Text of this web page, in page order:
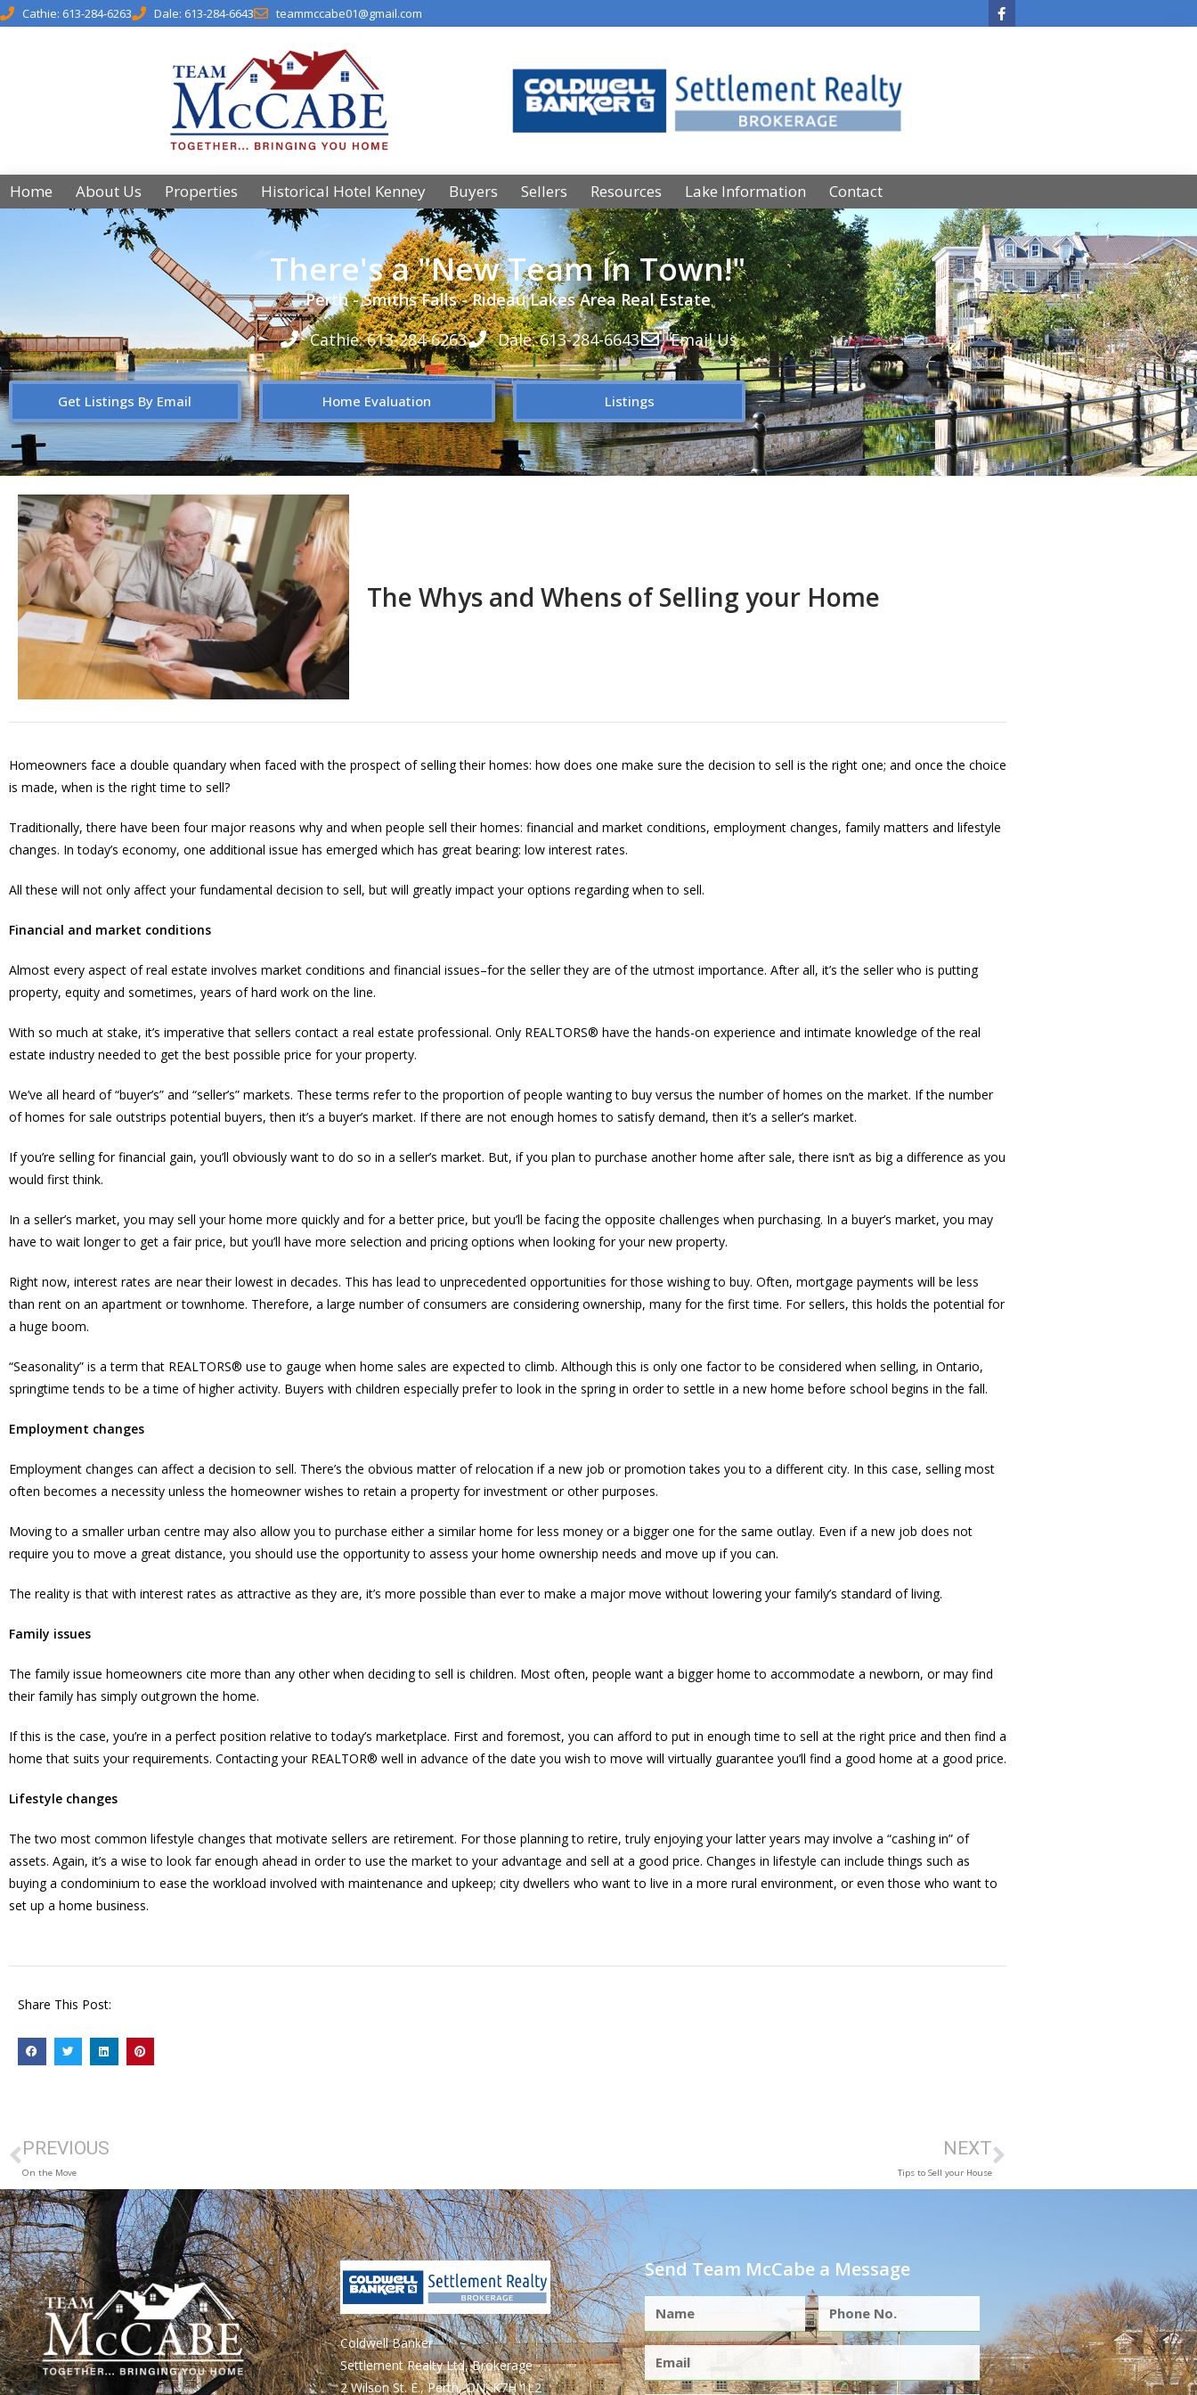
Cathie: 613-284-6263 Dale: 613-284-6643 teammccabe01@gmail.com
Home About Us Properties Historical Hotel Kenney Buyers Sellers Resources Lake Information Contact
There's a "New Team In Town!"
Perth - Smiths Falls - Rideau Lakes Area Real Estate
Cathie: 613-284-6263
Dale: 613-284-6643 Email Us
Get Listings By Email Home Evaluation Listings
The Whys and Whens of Selling your Home
Homeowners face a double quandary when faced with the prospect of selling their homes: how does one make sure the decision to sell is the right one; and once the choice
is made, when is the right time to sell?
Traditionally, there have been four major reasons why and when people sell their homes: financial and market conditions, employment changes, family matters and lifestyle
changes. In today’s economy, one additional issue has emerged which has great bearing: low interest rates.
All these will not only affect your fundamental decision to sell, but will greatly impact your options regarding when to sell.
Financial and market conditions
Almost every aspect of real estate involves market conditions and financial issues–for the seller they are of the utmost importance. After all, it’s the seller who is putting
property, equity and sometimes, years of hard work on the line.
With so much at stake, it’s imperative that sellers contact a real estate professional. Only REALTORS® have the hands-on experience and intimate knowledge of the real
estate industry needed to get the best possible price for your property.
We’ve all heard of “buyer’s” and “seller’s” markets. These terms refer to the proportion of people wanting to buy versus the number of homes on the market. If the number
of homes for sale outstrips potential buyers, then it’s a buyer’s market. If there are not enough homes to satisfy demand, then it’s a seller’s market.
If you’re selling for financial gain, you’ll obviously want to do so in a seller’s market. But, if you plan to purchase another home after sale, there isn’t as big a difference as you
would first think.
In a seller’s market, you may sell your home more quickly and for a better price, but you’ll be facing the opposite challenges when purchasing. In a buyer’s market, you may
have to wait longer to get a fair price, but you’ll have more selection and pricing options when looking for your new property.
Right now, interest rates are near their lowest in decades. This has lead to unprecedented opportunities for those wishing to buy. Often, mortgage payments will be less
than rent on an apartment or townhome. Therefore, a large number of consumers are considering ownership, many for the first time. For sellers, this holds the potential for
a huge boom.
“Seasonality” is a term that REALTORS® use to gauge when home sales are expected to climb. Although this is only one factor to be considered when selling, in Ontario,
springtime tends to be a time of higher activity. Buyers with children especially prefer to look in the spring in order to settle in a new home before school begins in the fall.
Employment changes
Employment changes can affect a decision to sell. There’s the obvious matter of relocation if a new job or promotion takes you to a different city. In this case, selling most
often becomes a necessity unless the homeowner wishes to retain a property for investment or other purposes.
Moving to a smaller urban centre may also allow you to purchase either a similar home for less money or a bigger one for the same outlay. Even if a new job does not
require you to move a great distance, you should use the opportunity to assess your home ownership needs and move up if you can.
The reality is that with interest rates as attractive as they are, it’s more possible than ever to make a major move without lowering your family’s standard of living.
Family issues
The family issue homeowners cite more than any other when deciding to sell is children. Most often, people want a bigger home to accommodate a newborn, or may find
their family has simply outgrown the home.
If this is the case, you’re in a perfect position relative to today’s marketplace. First and foremost, you can afford to put in enough time to sell at the right price and then find a
home that suits your requirements. Contacting your REALTOR® well in advance of the date you wish to move will virtually guarantee you’ll find a good home at a good price.
Lifestyle changes
The two most common lifestyle changes that motivate sellers are retirement. For those planning to retire, truly enjoying your latter years may involve a “cashing in” of
assets. Again, it’s a wise to look far enough ahead in order to use the market to your advantage and sell at a good price. Changes in lifestyle can include things such as
buying a condominium to ease the workload involved with maintenance and upkeep; city dwellers who want to live in a more rural environment, or even those who want to
set up a home business.
Share This Post:
PREVIOUS
On the Move
NEXT
Tips to Sell your House
Coldwell Banker
Settlement Realty Ltd, Brokerage
2 Wilson St. E., Perth, ON, K7H 1L2
Send Team McCabe a Message